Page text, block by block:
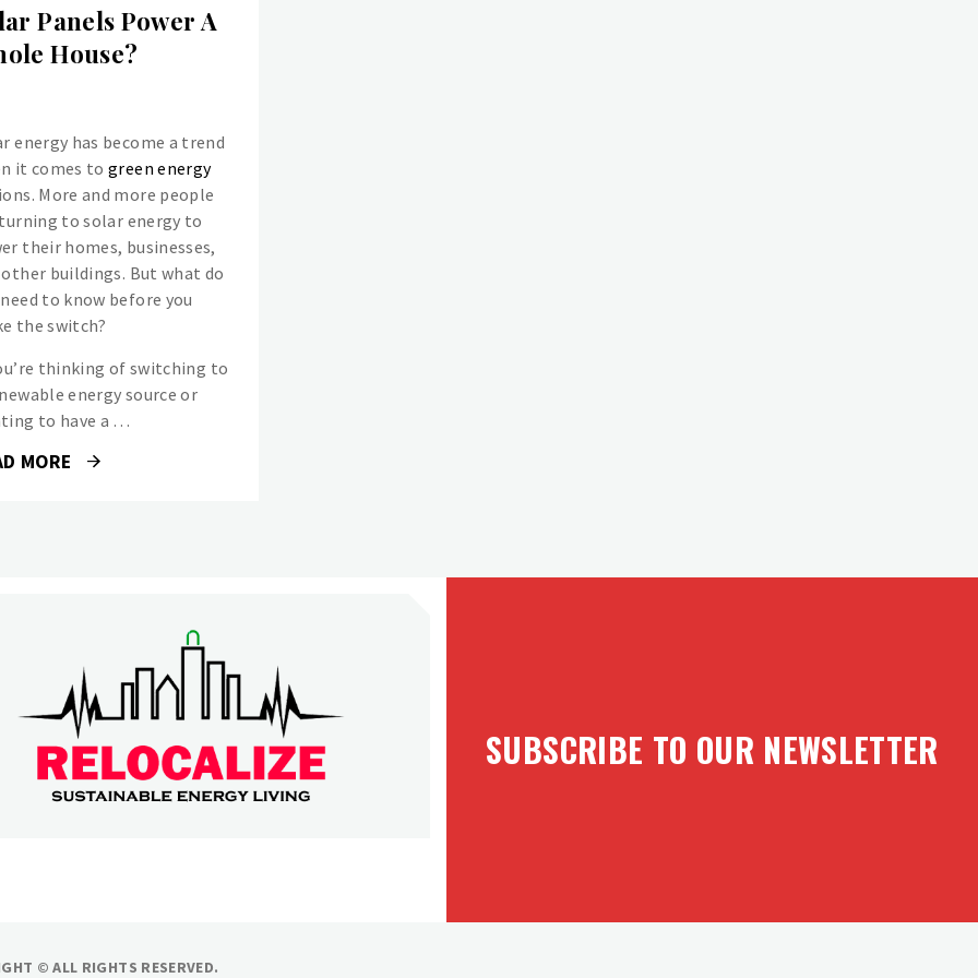
Panels Power A
House?
energy has become a trend
it comes togreen energy
More and more people
to solar energy to
their homes, businesses,
buildings. But what do
to know before you
the switch?
thinking of switching to
energy source or
to have a …
MORE
SUBSCRIBE TO OUR NEWSLETTER
© ALL RIGHTS RESERVED.